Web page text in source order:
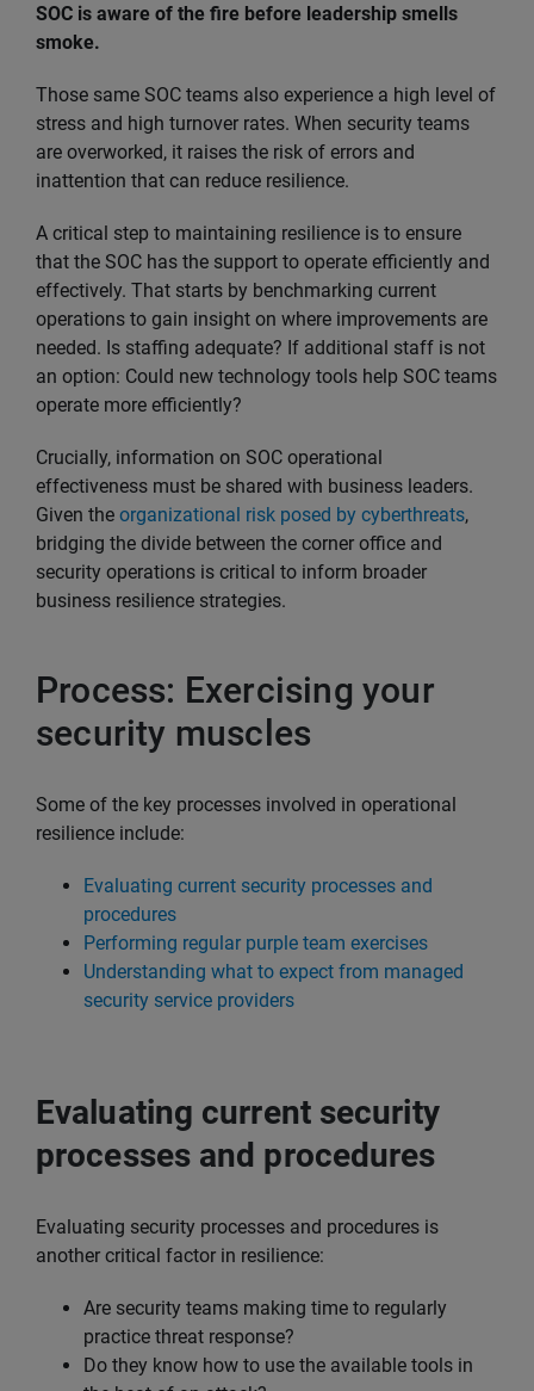
SOC is aware of the fire before leadership smells
smoke.
Those same SOC teams also experience a high level of
stress and high turnover rates. When security teams
are overworked, it raises the risk of errors and
inattention that can reduce resilience.
A critical step to maintaining resilience is to ensure
that the SOC has the support to operate efficiently and
effectively. That starts by benchmarking current
operations to gain insight on where improvements are
needed. Is staffing adequate? If additional staff is not
an option: Could new technology tools help SOC teams
operate more efficiently?
Crucially, information on SOC operational
effectiveness must be shared with business leaders.
Given the organizational risk posed by cyberthreats,
bridging the divide between the corner office and
security operations is critical to inform broader
business resilience strategies.
Process: Exercising your
security muscles
Some of the key processes involved in operational
resilience include:
Evaluating current security processes and
procedures
Performing regular purple team exercises
Understanding what to expect from managed
security service providers
Evaluating current security
processes and procedures
Evaluating security processes and procedures is
another critical factor in resilience:
Are security teams making time to regularly
practice threat response?
Do they know how to use the available tools in